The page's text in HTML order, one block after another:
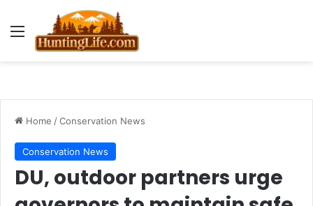
Menu
Home /Conservation News
Conservation News
DU, outdoor partners urge